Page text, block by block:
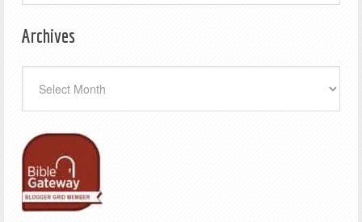
Archives